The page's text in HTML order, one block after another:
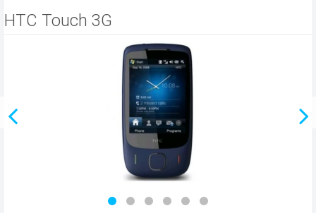
HTC Touch 3G